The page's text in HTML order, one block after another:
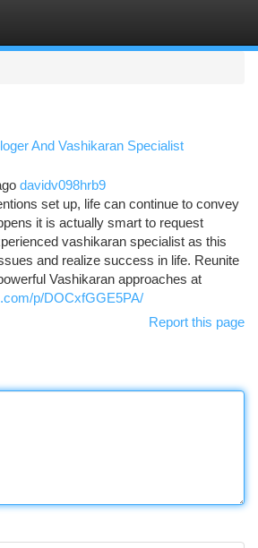
And Vashikaran Specialist
davidv098hrb9
set up, life can continue to convey
it is actually smart to request
vashikaran specialist as this
and realize success in life. Reunite
Vashikaran approaches at
p/DOCxfGGE5PA/
Report this page